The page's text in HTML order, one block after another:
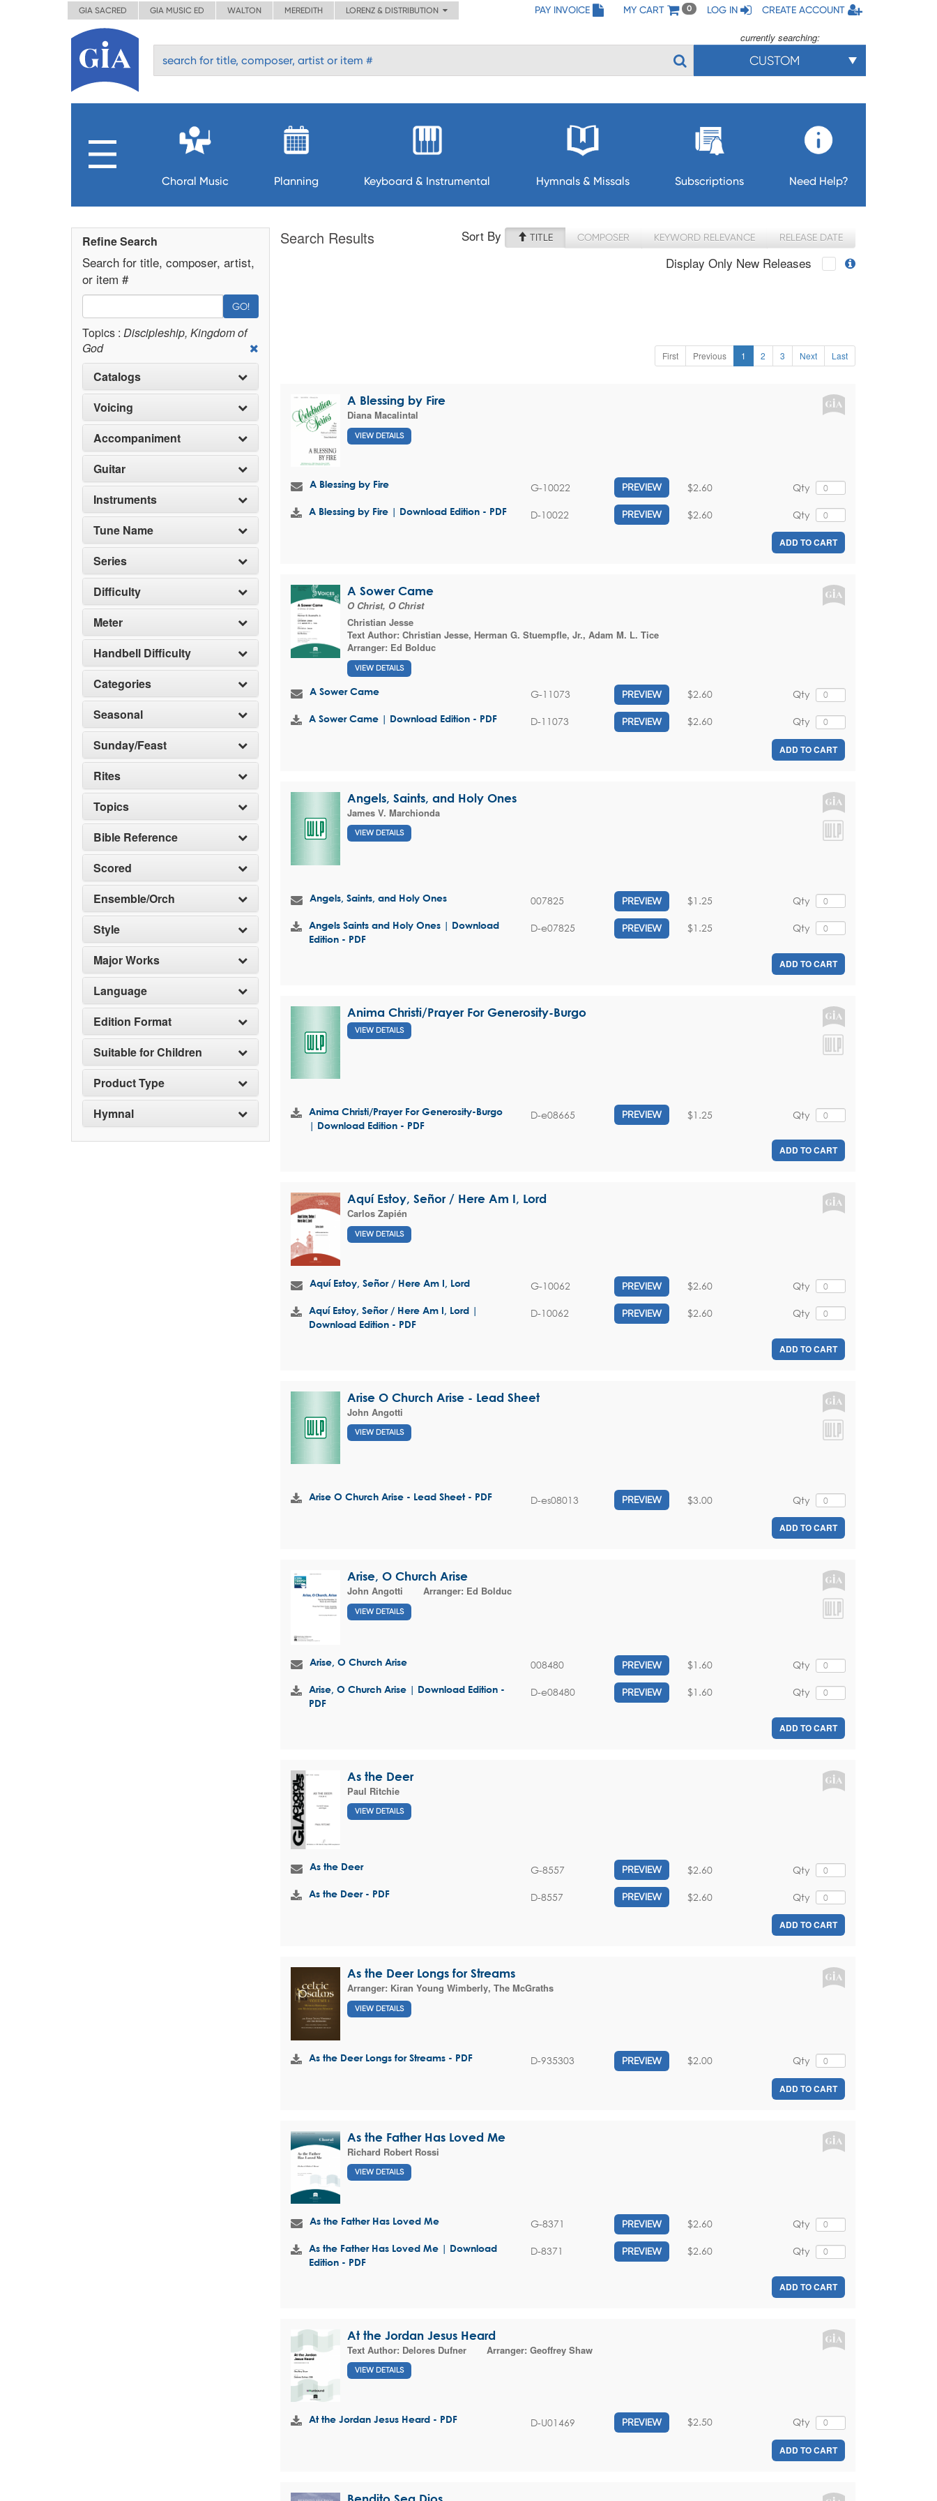
GIA SACRED GIA MUSIC ED WALTON MEREDITH LORENZ & DISTRIBUTION PAY INVOICE MY CART 0 LOG IN CREATE ACCOUNT
currently searching:
CUSTOM
Choral Music Planning Keyboard & Instrumental Hymnals & Missals Subscriptions Need Help?
Refine Search
Search for title, composer, artist,
or item #
GO!
Topics : Discipleship, Kingdom of
God
Catalogs
Voicing
Accompaniment
Guitar
Instruments
Tune Name
Series
Difficulty
Meter
Handbell Difficulty
Categories
Seasonal
Sunday/Feast
Rites
Topics
Bible Reference
Scored
Ensemble/Orch
Style
Major Works
Language
Edition Format
Suitable for Children
Product Type
Hymnal
Search Results Sort By TITLE COMPOSER KEYWORD RELEVANCE RELEASE DATE
Display Only New Releases
First Previous 1 2 3 Next Last
A Blessing by Fire
Diana Macalintal
VIEW DETAILS
A Blessing by Fire G-10022 PREVIEW Qty
$2.60
A Blessing by Fire | Download Edition - PDF D-10022 PREVIEW Qty
$2.60
ADD TO CART
A Sower Came
O Christ, O Christ
Christian Jesse
Text Author: Christian Jesse, Herman G. Stuempfle, Jr., Adam M. L. Tice
Arranger: Ed Bolduc
VIEW DETAILS
A Sower Came G-11073 PREVIEW Qty
$2.60
A Sower Came | Download Edition - PDF D-11073 PREVIEW Qty
$2.60
ADD TO CART
Angels, Saints, and Holy Ones
James V. Marchionda
VIEW DETAILS
Angels, Saints, and Holy Ones 007825 PREVIEW Qty
$1.25
Angels Saints and Holy Ones | Download
Edition - PDF
D-e07825 PREVIEW Qty
$1.25
ADD TO CART
Anima Christi/Prayer For Generosity-Burgo
VIEW DETAILS
Anima Christi/Prayer For Generosity-Burgo
| Download Edition - PDF
D-e08665 PREVIEW Qty
$1.25
ADD TO CART
Aquí Estoy, Señor / Here Am I, Lord
Carlos Zapién
VIEW DETAILS
Aquí Estoy, Señor / Here Am I, Lord G-10062 PREVIEW Qty
$2.60
Aquí Estoy, Señor / Here Am I, Lord |
Download Edition - PDF
D-10062 PREVIEW Qty
$2.60
ADD TO CART
Arise O Church Arise - Lead Sheet
John Angotti
VIEW DETAILS
Arise O Church Arise - Lead Sheet - PDF D-es08013 PREVIEW Qty
$3.00
ADD TO CART
Arise, O Church Arise
John Angotti
Arranger: Ed Bolduc
VIEW DETAILS
Arise, O Church Arise 008480 PREVIEW Qty
$1.60
Arise, O Church Arise | Download Edition -
PDF
D-e08480 PREVIEW Qty
$1.60
ADD TO CART
As the Deer
Paul Ritchie
VIEW DETAILS
As the Deer G-8557 PREVIEW Qty
$2.60
As the Deer - PDF D-8557 PREVIEW Qty
$2.60
ADD TO CART
As the Deer Longs for Streams
Arranger: Kiran Young Wimberly, The McGraths
VIEW DETAILS
As the Deer Longs for Streams - PDF D-935303 PREVIEW Qty
$2.00
ADD TO CART
As the Father Has Loved Me
Richard Robert Rossi
VIEW DETAILS
As the Father Has Loved Me G-8371 PREVIEW Qty
$2.60
As the Father Has Loved Me | Download
Edition - PDF
D-8371 PREVIEW Qty
$2.60
ADD TO CART
At the Jordan Jesus Heard
Text Author: Delores Dufner Arranger: Geoffrey Shaw
VIEW DETAILS
At the Jordan Jesus Heard - PDF D-U01469 PREVIEW Qty
$2.50
ADD TO CART